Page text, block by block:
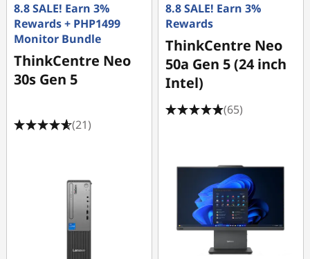
8.8 SALE! Earn 3%
Rewards + PHP1499
Monitor Bundle
ThinkCentre Neo
30s Gen 5
(21)
8.8 SALE! Earn 3%
Rewards
ThinkCentre Neo
50a Gen 5 (24 inch
Intel)
(65)